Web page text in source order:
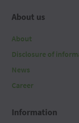
About us
About
Disclosure of
News
Career
Information